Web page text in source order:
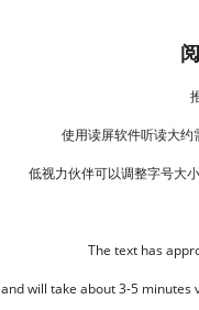
使用读屏软件听读大约
低视力伙伴可以调整字号大小
The text has
and will take about 3-5 minutes